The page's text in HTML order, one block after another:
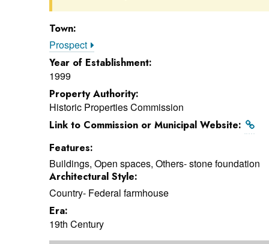
Town:
Prospect
Year of Establishment:
1999
Property Authority:
Historic Properties Commission
Link to Commission or Municipal Website:
Features:
Buildings, Open spaces, Others- stone foundation
Architectural Style:
Country- Federal farmhouse
Era:
19th Century